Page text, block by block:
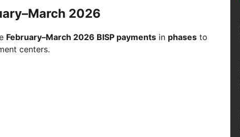
2026
February–March 2026 BISP payments in phases to
centers.